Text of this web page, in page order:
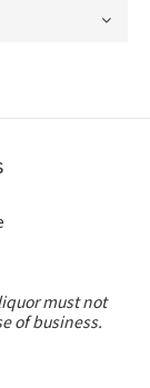
must not
of business.